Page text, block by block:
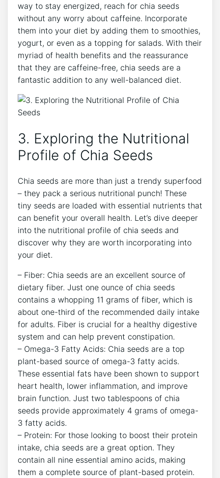
way ‍to stay energized, reach for ‍chia seeds
without any worry ⁢about caffeine. Incorporate
them​ into your diet by adding them to smoothies,
yogurt, or even as a topping ‌for salads. With their
myriad ‍of health benefits and the reassurance
that they are caffeine-free, chia seeds‍ are a
fantastic⁢ addition to any well-balanced diet.
3. Exploring ⁢the Nutritional
Profile of Chia Seeds
Chia seeds are more ‌than just a trendy superfood
– they ⁤pack a serious ‌nutritional ​punch! These
tiny seeds are loaded with essential nutrients⁤ that⁢
can benefit your overall health.​ Let’s dive deeper​
into the nutritional profile of chia ⁣seeds and
discover why they​ are worth incorporating into
your ​diet.
– Fiber: Chia seeds⁣ are an excellent source of
dietary fiber. ⁤Just one ​ounce of chia⁢ seeds
contains a whopping 11 grams of ‍fiber, which is
about one-third of the recommended daily intake
for ⁣adults. Fiber is crucial for a‍ healthy digestive
⁣system and can help prevent constipation.
– Omega-3 Fatty Acids: Chia ‍seeds are a top
plant-based source of ‍omega-3 fatty acids.
These essential fats have⁤ been shown ⁢to support‍
heart health, lower inflammation, and improve
brain function.⁤ Just two tablespoons of chia
seeds provide‍ approximately 4 grams of omega-
3 fatty acids.
– Protein: For ‌those looking to boost their protein
intake, ​chia seeds are ⁣a great ⁤option. They
⁣contain all nine essential amino acids, making⁤
them a complete source of plant-based protein.